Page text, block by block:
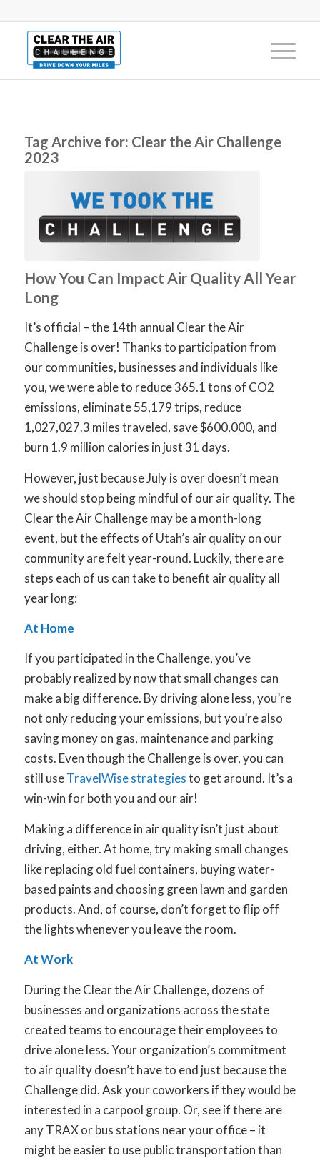
Tag Archive for: Clear the Air Challenge
2023
How You Can Impact Air Quality All Year
Long
It’s official – the 14th annual Clear the Air
Challenge is over! Thanks to participation from
our communities, businesses and individuals like
you, we were able to reduce 365.1 tons of CO2
emissions, eliminate 55,179 trips, reduce
1,027,027.3 miles traveled, save $600,000, and
burn 1.9 million calories in just 31 days.
However, just because July is over doesn’t mean
we should stop being mindful of our air quality. The
Clear the Air Challenge may be a month-long
event, but the effects of Utah’s air quality on our
community are felt year-round. Luckily, there are
steps each of us can take to benefit air quality all
year long:
At Home
If you participated in the Challenge, you’ve
probably realized by now that small changes can
make a big difference. By driving alone less, you’re
not only reducing your emissions, but you’re also
saving money on gas, maintenance and parking
costs. Even though the Challenge is over, you can
still useTravelWise strategiesto get around. It’s a
win-win for both you and our air!
Making a difference in air quality isn’t just about
driving, either. At home, try making small changes
like replacing old fuel containers, buying water-
based paints and choosing green lawn and garden
products. And, of course, don’t forget to flip off
the lights whenever you leave the room.
At Work
During the Clear the Air Challenge, dozens of
businesses and organizations across the state
created teams to encourage their employees to
drive alone less. Your organization’s commitment
to air quality doesn’t have to end just because the
Challenge did. Ask your coworkers if they would be
interested in a carpool group. Or, see if there are
any TRAX or bus stations near your office – it
might be easier to use public transportation than